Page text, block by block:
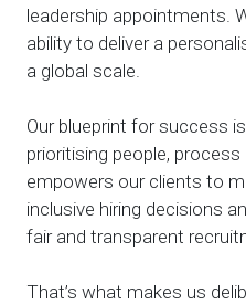
leadership appointments.
ability to deliver a
a global scale.
Our blueprint for success
prioritising people,
empowers our clients to
inclusive hiring decisions
fair and transparent
That’s what makes us